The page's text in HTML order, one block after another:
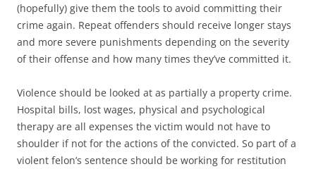
(hopefully) give them the tools to avoid committing their
crime again. Repeat offenders should receive longer stays
and more severe punishments depending on the severity
of their offense and how many times they’ve committed it.
Violence should be looked at as partially a property crime.
Hospital bills, lost wages, physical and psychological
therapy are all expenses the victim would not have to
shoulder if not for the actions of the convicted. So part of a
violent felon’s sentence should be working for restitution